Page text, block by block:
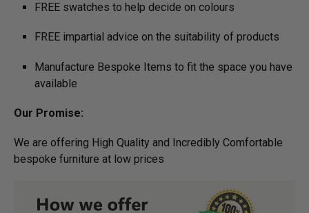
FREE swatches to help decide on colours
FREE impartial advice on the suitability of products
Manufacture Bespoke Items to fit the space you have
available
Our Promise:
We are offering High Quality and Incredibly Comfortable
bespoke furniture at low prices